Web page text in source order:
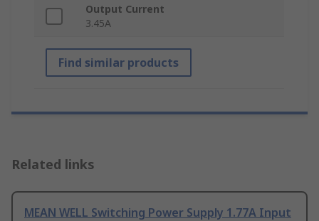
Output Current
3.45A
Find similar products
Related links
MEAN WELL Switching Power Supply 1.77A Input